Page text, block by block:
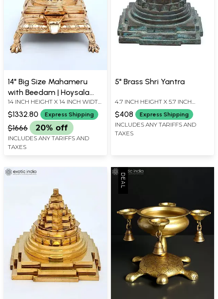
14" Big Size Mahameru
with Beedam | Hoysala
Bronze
14 INCH HEIGHT X 14 INCH WIDTH
X 12 INCH LENGTH
$1332.80 Express Shipping
$1666 20% off
INCLUDES ANY TARIFFS AND
TAXES
5" Brass Shri Yantra
4.7 INCH HEIGHT X 5.7 INCH
WIDTH X 5.7 INCH LENGTH
$408 Express Shipping
INCLUDES ANY TARIFFS AND
TAXES